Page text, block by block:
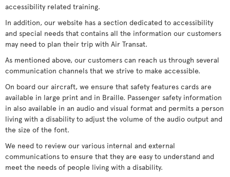
accessibility related training.
In addition, our website has a section dedicated to accessibility
and special needs that contains all the information our customers
may need to plan their trip with Air Transat.
As mentioned above, our customers can reach us through several
communication channels that we strive to make accessible.
On board our aircraft, we ensure that safety features cards are
available in large print and in Braille. Passenger safety information
in also available in an audio and visual format and permits a person
living with a disability to adjust the volume of the audio output and
the size of the font.
We need to review our various internal and external
communications to ensure that they are easy to understand and
meet the needs of people living with a disability.